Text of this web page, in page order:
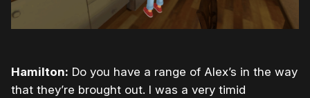
Hamilton: Do you have a range of Alex’s in the way
that they’re brought out. I was a very timid